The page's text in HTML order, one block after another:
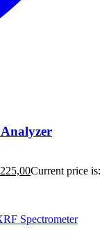
Current price is: